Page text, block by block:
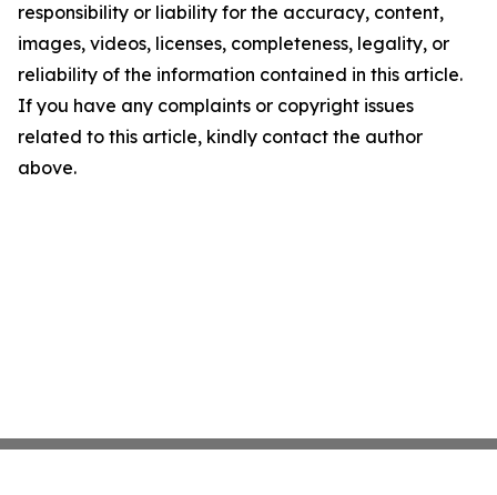
responsibility or liability for the accuracy, content,
images, videos, licenses, completeness, legality, or
reliability of the information contained in this article.
If you have any complaints or copyright issues
related to this article, kindly contact the author
above.